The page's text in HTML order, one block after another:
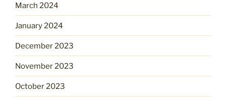
March 2024
January 2024
December 2023
November 2023
October 2023